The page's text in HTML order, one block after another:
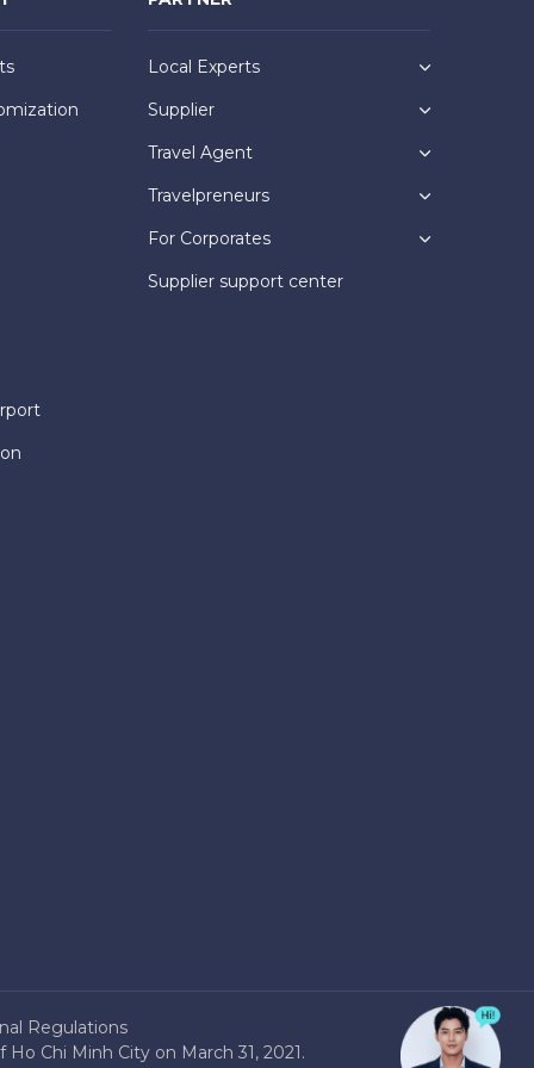
Local Experts
Supplier
Travel Agent
Travelpreneurs
For Corporates
Supplier support center
Regulations
Chi Minh City on March 31, 2021.